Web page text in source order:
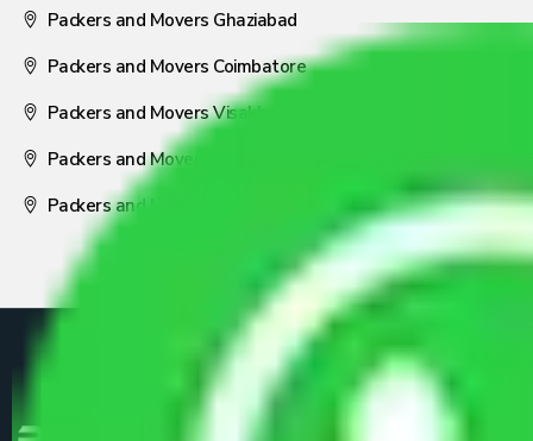
Packers and Movers Ghaziabad
Packers and Movers Coimbatore
Packers and Movers Visakhapatnam
Packers and Movers Nagpur
Packers and Movers Pune